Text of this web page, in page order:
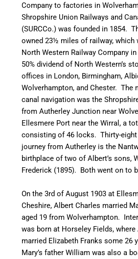
Company to factories in
Shropshire Union Railways and
(SURCCo.) was founded in 1854.
owned 23½ miles of railway, which
North Western Railway Company
50% dividend of North Western’s
offices in London, Birmingham,
Wolverhampton, and Chester. The
canal navigation was the
fromAutherley Junction near
Ellesmere Port near the Wirral, a
consisting of 46 locks. Thirty-
journey fromAutherley is the
birthplace of two of Albert’s sons,
Frederick (1895). Both went on to
On the 3rd of August 1903 at
Cheshire, Albert Charles married
aged 19 from Wolverhampton.
was born at Horseley Fields,where
married Elizabeth Franks some 26
Mary’s father William was also a